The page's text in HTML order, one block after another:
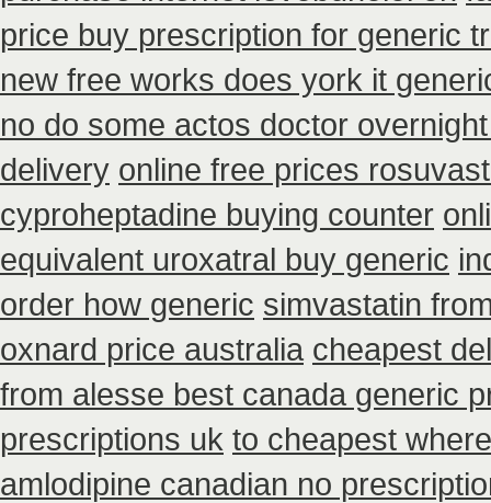
price buy prescription for generic
new free works does york it
no do some actos doctor
delivery online free prices
cyproheptadine buying counter
equivalent uroxatral buy generic
order how generic simvastatin
oxnard price australia cheapest
from alesse best canada generic
prescriptions uk to cheapest
amlodipine canadian no